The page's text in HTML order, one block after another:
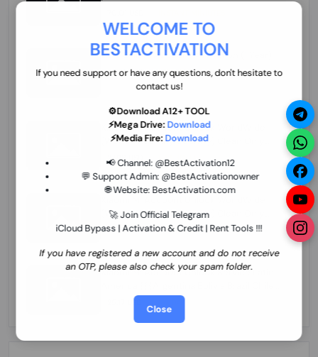
WELCOME TO
BESTACTIVATION
If you need support or have any questions, don't hesitate to
contact us!
⚙️Download A12+ TOOL
⚡Mega Drive: Download
⚡Media Fire: Download
📢 Channel: @BestActivation12
💬 Support Admin: @BestActivationowner
🌐 Website: BestActivation.com
🚀 Join Official Telegram
iCloud Bypass | Activation & Credit | Rent Tools !!!
If you have registered a new account and do not receive
an OTP, please also check your spam folder.
Close
ZXW Online Account Activation (1 Year)
45.22 USD MINIUTES
Xiaomi Mi Account Unlock WorldWide
(World Wide Any Country) Clean Only
few Hours
27.98 USD 1-12 HOURS
(World Wide Any Country) Clean Only
(CHINA NOT SUPPORTED)
24.86 USD 1-7 HOURS
Xiaomi Mi Account Unlock Service Latin
Cuba Dominican Ecuador El Salvador
Guatemala Haiti Honduras Panama
Paraguay Peru Venezuela}}} Clean IMEIs
Working
25.17 USD 3-7 DAYS